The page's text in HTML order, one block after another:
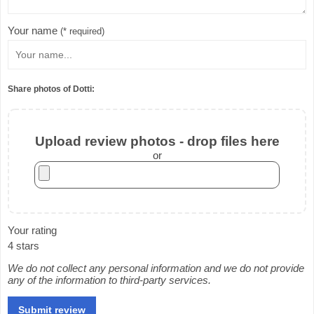
Your name (* required)
Share photos of Dotti:
Upload review photos - drop files here
or
Your rating
4 stars
We do not collect any personal information and we do not provide
any of the information to third-party services.